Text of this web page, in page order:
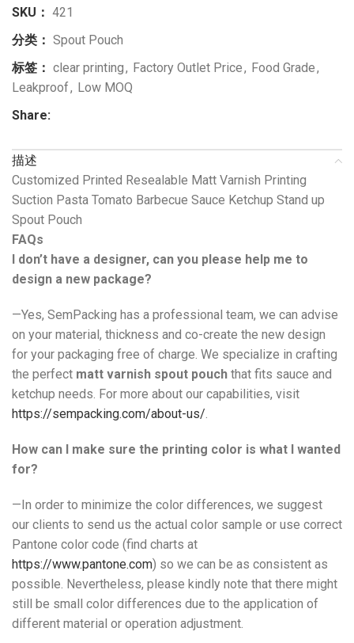
SKU： 421
分类： Spout Pouch
标签： clear printing, Factory Outlet Price, Food Grade,
Leakproof, Low MOQ
Share:
描述
Customized Printed Resealable Matt Varnish Printing
Suction Pasta Tomato Barbecue Sauce Ketchup Stand up
Spout Pouch
FAQs
I don’t have a designer, can you please help me to
design a new package?
—Yes, SemPacking has a professional team, we can advise
on your material, thickness and co-create the new design
for your packaging free of charge. We specialize in crafting
the perfect matt varnish spout pouch that fits sauce and
ketchup needs. For more about our capabilities, visit
https://sempacking.com/about-us/.
How can I make sure the printing color is what I wanted
for?
—In order to minimize the color differences, we suggest
our clients to send us the actual color sample or use correct
Pantone color code (find charts at
https://www.pantone.com) so we can be as consistent as
possible. Nevertheless, please kindly note that there might
still be small color differences due to the application of
different material or operation adjustment.